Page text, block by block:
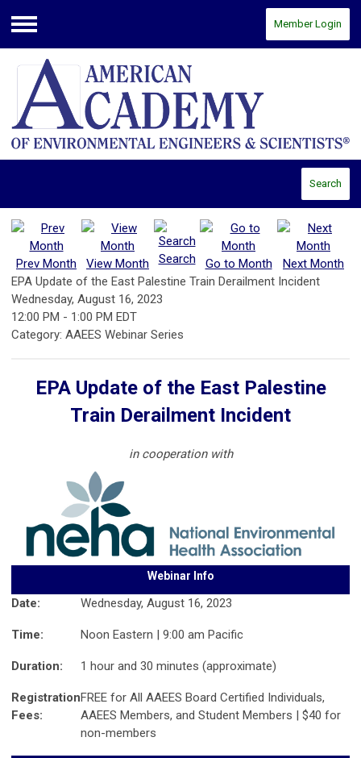
Menu
Member Login
Search
Prev Month View Month Search Go to Month
Next Month
EPA Update of the East Palestine Train Derailment Incident
Wednesday, August 16, 2023
12:00 PM - 1:00 PM EDT
Category: AAEES Webinar Series
EPA Update of the East Palestine
Train Derailment Incident
in cooperation with
Webinar Info
Date: Wednesday, August 16, 2023
Time: Noon Eastern | 9:00 am Pacific
Duration: 1 hour and 30 minutes (approximate)
Registration
Fees:
FREE for All AAEES Board Certified Individuals,
AAEES Members, and Student Members | $40 for
non-members